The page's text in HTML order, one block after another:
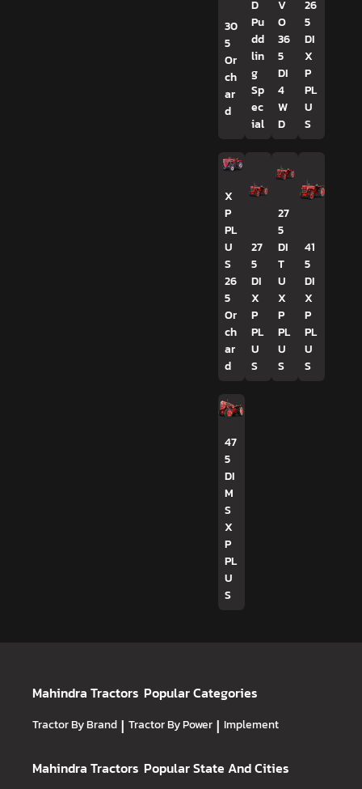
30
5
Or
ch
ar
d
D
Pu
dd
lin
g
Sp
ec
ial
V
O
36
5
DI
4
W
D
26
5
DI
X
P
PL
U
S
X
P
PL
U
S
26
5
Or
ch
ar
d
27
5
DI
X
P
PL
U
S
27
5
DI
T
U
X
P
PL
U
S
41
5
DI
X
P
PL
U
S
47
5
DI
M
S
X
P
PL
U
S
Mahindra Tractors Popular Categories
Tractor By Brand | Tractor By Power | Implement
Mahindra Tractors Popular State And Cities